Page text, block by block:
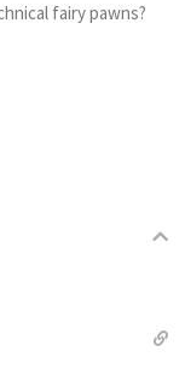
fairy pawns?